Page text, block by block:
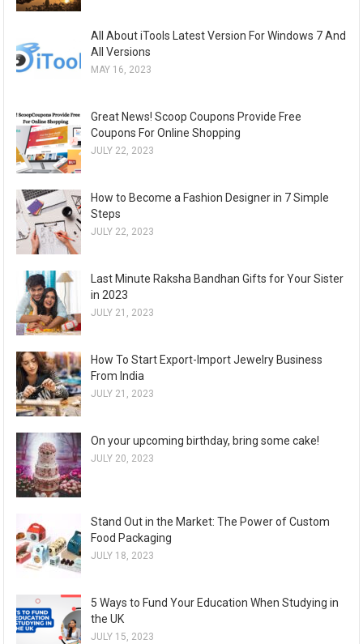
All About iTools Latest Version For Windows 7 And
All Versions
MAY 16, 2023
Great News! Scoop Coupons Provide Free
Coupons For Online Shopping
JULY 22, 2023
How to Become a Fashion Designer in 7 Simple
Steps
JULY 22, 2023
Last Minute Raksha Bandhan Gifts for Your Sister
in 2023
JULY 21, 2023
How To Start Export-Import Jewelry Business
From India
JULY 21, 2023
On your upcoming birthday, bring some cake!
JULY 20, 2023
Stand Out in the Market: The Power of Custom
Food Packaging
JULY 18, 2023
5 Ways to Fund Your Education When Studying in
the UK
JULY 15, 2023